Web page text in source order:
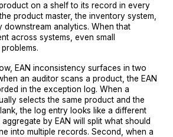
on a shelf to its record in every
product master, the inventory system,
downstream analytics. When that
across systems, even small
EAN inconsistency surfaces in two
an auditor scans a product, the EAN
in the exception log. When a
selects the same product and the
the log entry looks like a different
by EAN will split what should
into multiple records. Second, when a